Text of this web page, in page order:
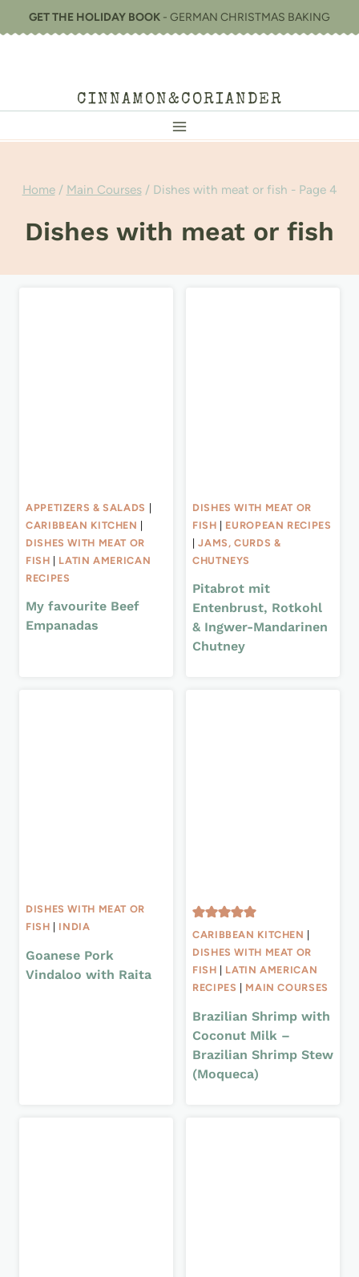
to
GET THE HOLIDAY BOOK - GERMAN CHRISTMAS BAKING
CINNAMON&CORIANDER
Home / Main Courses / Dishes with meat or fish - Page 4
Dishes with meat or fish
APPETIZERS & SALADS |
CARIBBEAN KITCHEN |
DISHES WITH MEAT OR
FISH | LATIN AMERICAN
RECIPES
My favourite Beef
Empanadas
DISHES WITH MEAT OR
FISH | EUROPEAN RECIPES
|JAMS, CURDS &
CHUTNEYS
Pitabrot mit
Entenbrust, Rotkohl
& Ingwer-Mandarinen
Chutney
DISHES WITH MEAT OR
FISH
INDIA
Goanese Pork
Vindaloo with Raita
CARIBBEAN KITCHEN
DISHES WITH MEAT OR
FISH
LATIN AMERICAN
RECIPES
MAIN COURSES
Brazilian Shrimp with
Coconut Milk –
Brazilian Shrimp Stew
(Moqueca)